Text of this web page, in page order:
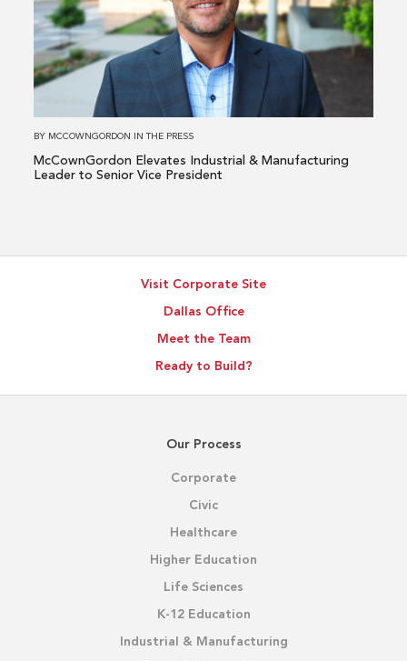
Elevates
Industrial
&
Manufacturing
Vice
BY MCCOWNGORDON INTHE PRESS
McCownGordon Elevates Industrial & Manufacturing
Leader to Senior Vice President
Visit Corporate Site
Dallas Office
Meet the Team
Ready to Build?
Our Process
Corporate
Civic
Healthcare
Higher Education
Life Sciences
K-12 Education
Industrial & Manufacturing